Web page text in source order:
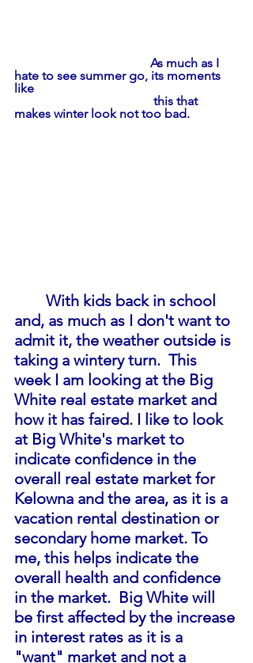
hate to see summer go, its moments
like
makes winter look not too bad.
With kids back in school
and, as much as I don't want to
admit it, the weather outside is
taking a wintery turn.  This
week I am looking at the Big
White real estate market and
how it has faired. I like to look
at Big White's market to
indicate confidence in the
overall real estate market for
Kelowna and the area, as it is a
vacation rental destination or
secondary home market. To
me, this helps indicate the
overall health and confidence
in the market.  Big White will
be first affected by the increase
in interest rates as it is a
"want" market and not a